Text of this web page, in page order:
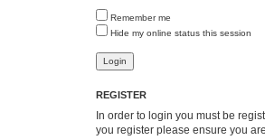
Remember me
Hide my online status this session
REGISTER
In order to login you must be
you register please ensure you